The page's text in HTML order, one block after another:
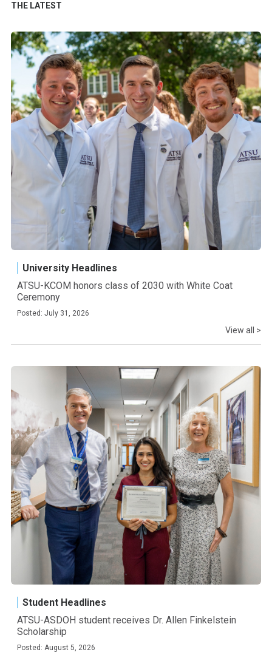
THE LATEST
University Headlines
ATSU-KCOM honors class of 2030 with White Coat
Ceremony
Posted: July 31, 2026
View all >
Student Headlines
ATSU-ASDOH student receives Dr. Allen Finkelstein
Scholarship
Posted: August 5, 2026